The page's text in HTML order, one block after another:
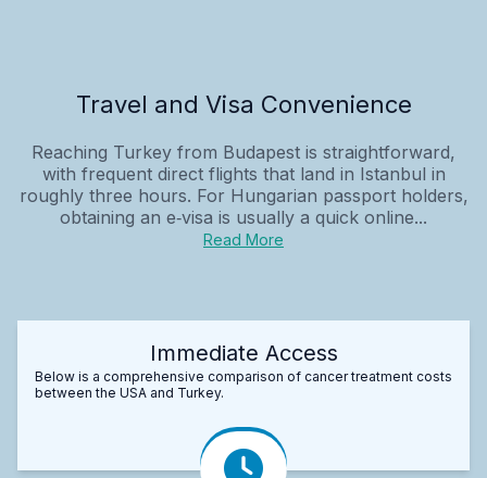
Travel and Visa Convenience
Reaching Turkey from Budapest is straightforward,
with frequent direct flights that land in Istanbul in
roughly three hours. For Hungarian passport holders,
obtaining an e‑visa is usually a quick online...
Read More
Immediate Access
Below is a comprehensive comparison of cancer treatment costs
between the USA and Turkey.